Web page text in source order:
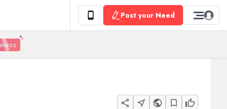
Post your Need
share near_me public bookmark_border thumb_up